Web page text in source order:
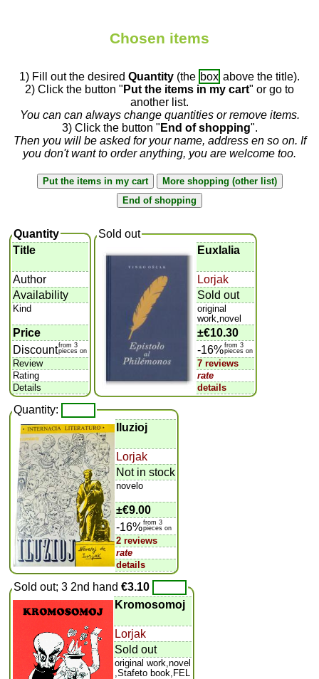
Chosen items
1) Fill out the desired Quantity (the box above the title).
2) Click the button " Put the items in my cart" or go to
another list.
You can can always change quantities or remove items.
3) Click the button " End of shopping".
Then you will be asked for your name, address en so on. If
you don't want to order anything, you are welcome too.
Quantity
Title
Author
Availability
Kind
Price
Discountfrom 3
pieces on
Review
Rating
Details
Sold out
Euxlalia
Lorjak
Sold out
original
work,novel
±€10.30
-16%from 3
pieces on
7 reviews
rate
details
Quantity:
Iluzioj
Lorjak
Not in stock
novelo
±€9.00
-16%from 3
pieces on
2 reviews
rate
details
Sold out; 3 2nd hand€3.10
Kromosomoj
Lorjak
Sold out
original work,novel
,Stafeto book,FEL